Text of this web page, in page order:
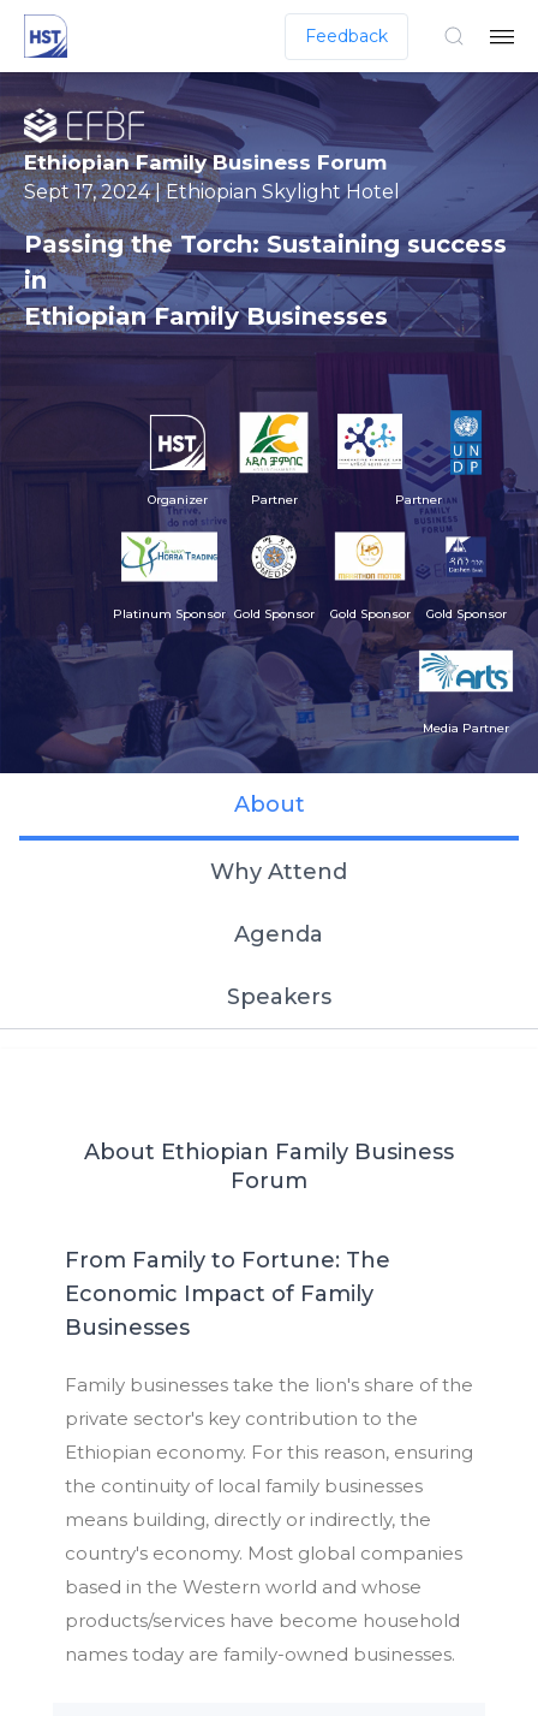
Feedback
Ethiopian Family Business Forum
Sept 17, 2024 | Ethiopian Skylight Hotel
Passing the Torch: Sustaining success
in
Ethiopian Family Businesses
Organizer Partner Partner
Platinum Sponsor Gold Sponsor Gold Sponsor Gold Sponsor
Media Partner
About
Why Attend
Agenda
Speakers
About Ethiopian Family Business
Forum
From Family to Fortune: The
Economic Impact of Family
Businesses
Family businesses take the lion's share of the
private sector's key contribution to the
Ethiopian economy. For this reason, ensuring
the continuity of local family businesses
means building, directly or indirectly, the
country's economy. Most global companies
based in the Western world and whose
products/services have become household
names today are family-owned businesses.